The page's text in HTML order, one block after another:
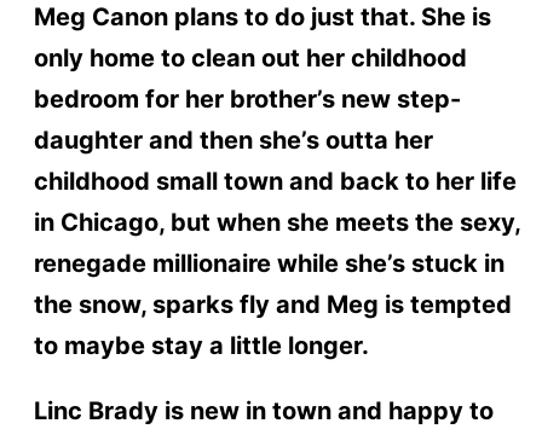
Meg Canon plans to do just that. She is
only home to clean out her childhood
bedroom for her brother’s new step-
daughter and then she’s outta her
childhood small town and back to her life
in Chicago, but when she meets the sexy,
renegade millionaire while she’s stuck in
the snow, sparks fly and Meg is tempted
to maybe stay a little longer.
Linc Brady is new in town and happy to